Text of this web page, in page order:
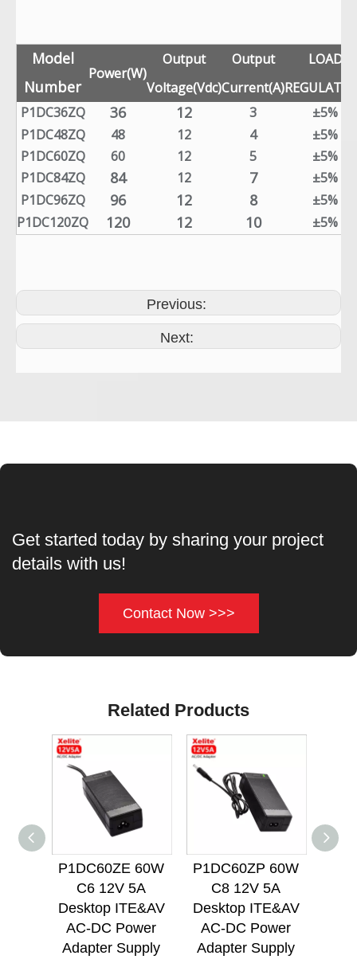
Model
Number
Power(W)
Output
Voltage(Vdc)
Output
Current(A)
LOAD
P1DC36ZQ
36 12 3
±5%
P1DC48ZQ
48 12 4
±5%
P1DC60ZQ
60 12 5
±5%
P1DC84ZQ
84 12 7
±5%
P1DC96ZQ
96 12 8
±5%
P1DC120ZQ
120 12 10 ±5%
Previous:
Next:
Get started today by sharing your project
details with us!
Contact Now >>>
Related Products
P1DC60ZE 60W
C6 12V 5A
Desktop ITE&AV
AC-DC Power
Adapter Supply
P1DC60ZP 60W
C8 12V 5A
Desktop ITE&AV
AC-DC Power
Adapter Supply